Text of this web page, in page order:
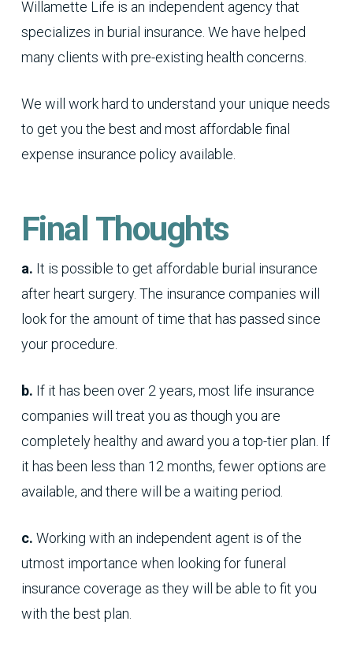
Willamette Life is an independent agency that
specializes in burial insurance. We have helped
many clients with pre-existing health concerns.
We will work hard to understand your unique needs
to get you the best and most affordable final
expense insurance policy available.
Final Thoughts
a. It is possible to get affordable burial insurance
after heart surgery. The insurance companies will
look for the amount of time that has passed since
your procedure.
b. If it has been over 2 years, most life insurance
companies will treat you as though you are
completely healthy and award you a top-tier plan. If
it has been less than 12 months, fewer options are
available, and there will be a waiting period.
c. Working with an independent agent is of the
utmost importance when looking for funeral
insurance coverage as they will be able to fit you
with the best plan.